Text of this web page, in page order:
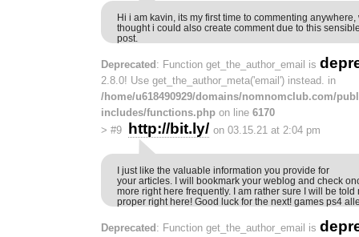
Hi i am kavin, its my first time to commenting
thought i could also create comment due to this
post.
Deprecated : Function get_the_author_email is
2.8.0! Use get_the_author_meta('email') instead. in
/home/u618490929/domains/nomnomclub.com/
includes/functions.php on line 6170
> #9 http://bit.ly/ on 03.15.21 at 2:04 pm
I just like the valuable information you provide for
your articles. I will bookmark your weblog and check
more right here frequently. I am rather sure I will be told
proper right here! Good luck for the next! games ps4
Deprecated : Function get_the_author_email is